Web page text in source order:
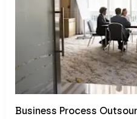
Business Process